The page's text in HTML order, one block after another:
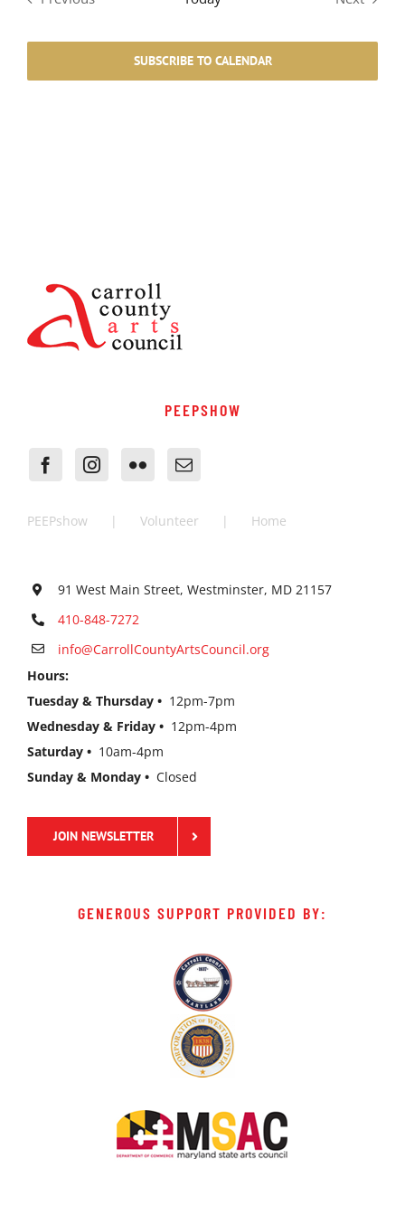
SUBSCRIBE TO CALENDAR
PEEPSHOW
PEEPshow Volunteer Home
91 West Main Street, Westminster, MD 21157
410-848-7272
info@CarrollCountyArtsCouncil.org
Hours:
Tuesday & Thursday • 12pm-7pm
Wednesday & Friday • 12pm-4pm
Saturday • 10am-4pm
Sunday & Monday • Closed
JOIN NEWSLETTER
GENEROUS SUPPORT PROVIDED BY: